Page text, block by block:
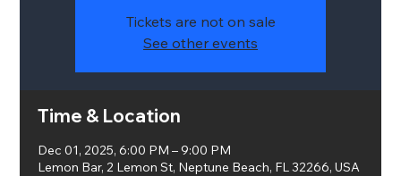
Tickets are not on sale
See other events
Time & Location
Dec 01, 2025, 6:00 PM – 9:00 PM
Lemon Bar, 2 Lemon St, Neptune Beach, FL 32266, USA